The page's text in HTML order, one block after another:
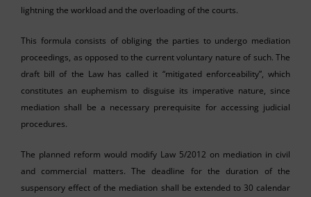
lightning the workload and the overloading of the courts.
This formula consists of obliging the parties to undergo mediation
proceedings, as opposed to the current voluntary nature of such. The
draft bill of the Law has called it “mitigated enforceability”, which
constitutes an euphemism to disguise its imperative nature, since
mediation shall be a necessary prerequisite for accessing judicial
procedures.
The planned reform would modify Law 5/2012 on mediation in civil
and commercial matters. The deadline for the duration of the
suspensory effect of the mediation shall be extended to 30 calendar